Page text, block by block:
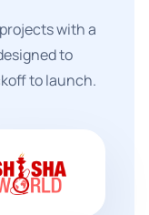
with a
to
to launch.